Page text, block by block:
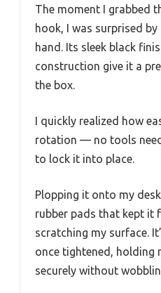
The moment I grabbed
hook, I was surprised
hand. Its sleek black
construction give it a
the box.
I quickly realized how
rotation — no tools
to lock it into place.
Plopping it onto my
rubber pads that kept it
scratching my surface.
once tightened, holding
securely without